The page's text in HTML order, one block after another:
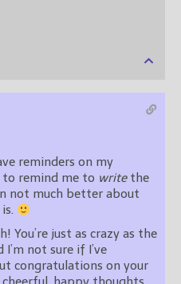
reminders on my
remind me to writethe
not much better about
You’re just as crazy as the
I’m not sure if I’ve
congratulations on your